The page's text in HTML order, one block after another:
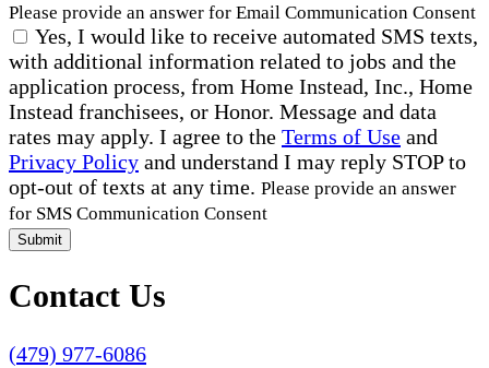
Please provide an answer for Email Communication Consent
Yes, I would like to receive automated SMS texts,
with additional information related to jobs and the
application process, from Home Instead, Inc., Home
Instead franchisees, or Honor. Message and data
rates may apply. I agree to the Terms of Use and
Privacy Policy and understand I may reply STOP to
opt-out of texts at any time. Please provide an answer
for SMS Communication Consent
Submit
Contact Us
(479) 977-6086